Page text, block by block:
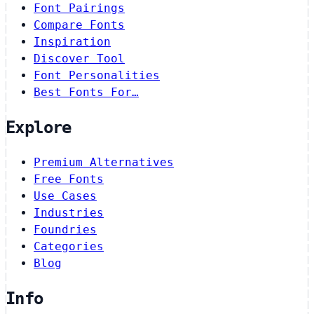
Font Pairings
Compare Fonts
Inspiration
Discover Tool
Font Personalities
Best Fonts For…
Explore
Premium Alternatives
Free Fonts
Use Cases
Industries
Foundries
Categories
Blog
Info